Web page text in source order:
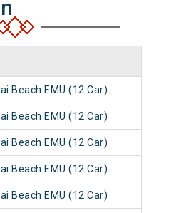
Beach EMU (12 Car)
Beach EMU (12 Car)
Beach EMU (12 Car)
Beach EMU (12 Car)
Beach EMU (12 Car)